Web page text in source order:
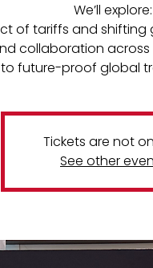
We’ll explore:
of tariffs and
collaboration
to future-proof global
Tickets are not
See other